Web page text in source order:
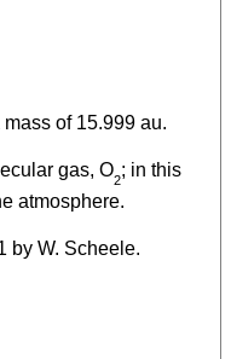
of 15.999 au.
gas, O2; in this
atmosphere.
by W. Scheele.